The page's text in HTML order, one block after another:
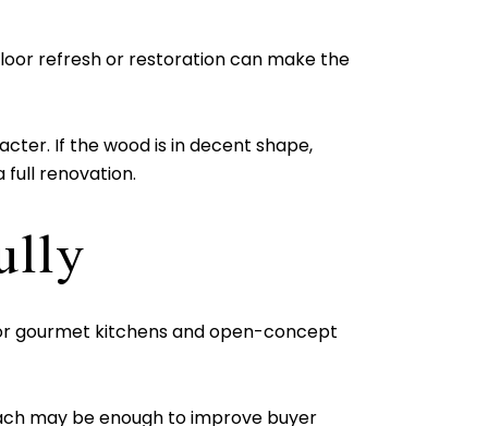
refresh or restoration can make the
If the wood is in decent shape,
full renovation.
gourmet kitchens and open-concept
may be enough to improve buyer